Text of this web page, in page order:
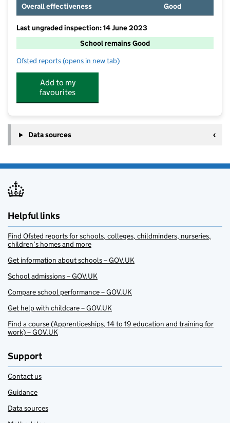
Overall effectiveness
Good
Last ungraded inspection: 14 June 2023
School remains Good
Ofsted reports for Rudston Primary School
(opens in new tab)
Add to my
favourites
Data sources
Helpful links
Find Ofsted reports for schools, colleges, childminders, nurseries,
children’s homes and more
Get information about schools – GOV.UK
School admissions – GOV.UK
Compare school performance – GOV.UK
Get help with childcare – GOV.UK
Find a course (Apprenticeships, 14 to 19 education and training for
work) – GOV.UK
Support
Contact us
Guidance
Data sources